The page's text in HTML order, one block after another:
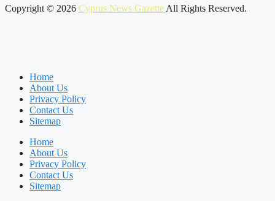
Copyright © 2026 Cyprus News Gazette All Rights Reserved.
Home
About Us
Privacy Policy
Contact Us
Sitemap
Home
About Us
Privacy Policy
Contact Us
Sitemap